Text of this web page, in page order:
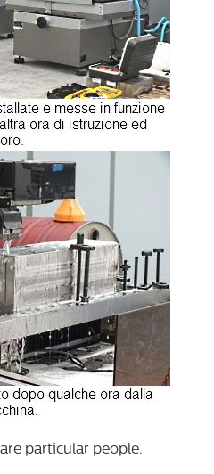
particular people.